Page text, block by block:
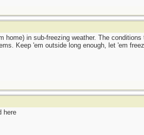
in sub-freezing weather. The
Keep 'em outside long enough, let 'em
here